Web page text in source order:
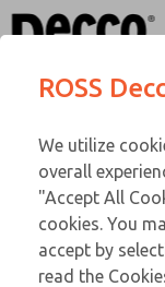
O SERIES
02-522-417
Email
ROSS
We utilize
overall
"Accept All
cookies. You
accept by
read the